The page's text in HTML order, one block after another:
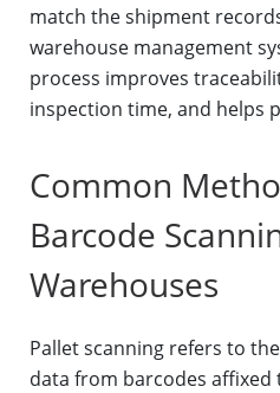
match the shipment
warehouse management
process improves
inspection time, and helps
Common
Barcode
Warehouses
Pallet scanning refers to
data from barcodes affixed